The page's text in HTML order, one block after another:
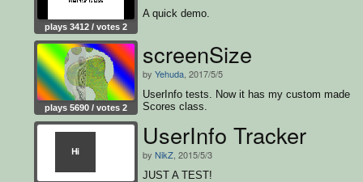
plays 3412 / votes 2
A quick demo.
plays 5690 / votes 2
screenSize
by Yehuda , 2017/5/5
UserInfo tests. Now it has my custom made
Scores class.
UserInfo Tracker
by NikZ , 2015/5/3
JUST A TEST!